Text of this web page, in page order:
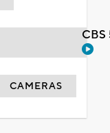
CAMERAS